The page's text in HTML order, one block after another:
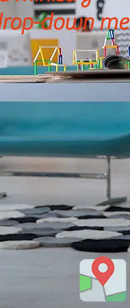
down